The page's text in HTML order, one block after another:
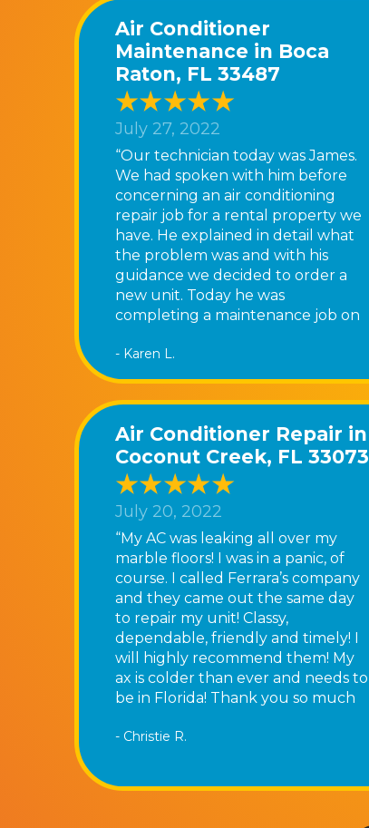
Air Conditioner
Maintenance in Boca
Raton, FL 33487
July 27, 2022
“Our technician today was James.
We had spoken with him before
concerning an air conditioning
repair job for a rental property we
have. He explained in detail what
the problem was and with his
guidance we decided to order a
new unit. Today he was
completing a maintenance job on
and informative about his service.
We have been very pleased with
job, James!”
- Karen L.
Air Conditioner Repair in
Coconut Creek, FL 33073
July 20, 2022
“My AC was leaking all over my
marble floors! I was in a panic, of
course. I called Ferrara’s company
and they came out the same day
to repair my unit! Classy,
dependable, friendly and timely! I
will highly recommend them! My
ax is colder than ever and needs to
be in Florida! Thank you so much
- Christie R.